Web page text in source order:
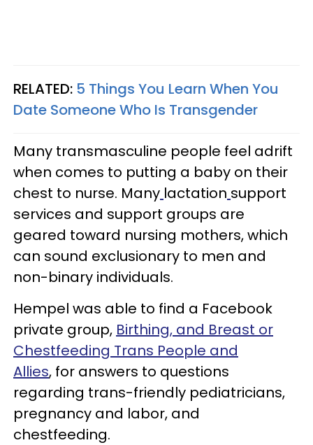
RELATED: 5 Things You Learn When You
Date Someone Who Is Transgender
Many transmasculine people feel adrift
when comes to putting a baby on their
chest to nurse. Many lactation support
services and support groups are
geared toward nursing mothers, which
can sound exclusionary to men and
non-binary individuals.
Hempel was able to find a Facebook
private group, Birthing, and Breast or
Chestfeeding Trans People and
Allies, for answers to questions
regarding trans-friendly pediatricians,
pregnancy and labor, and
chestfeeding.